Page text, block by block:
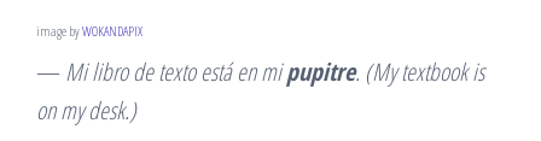
image byWOKANDAPIX
—Mi libro de texto está en mipupitre. (My textbook is
on my desk.)